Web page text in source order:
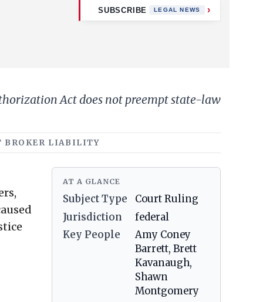
SUBSCRIBE LEGAL NEWS
Act does not preempt state-law
BROKER LIABILITY
AT A GLANCE
Subject Type
Court Ruling
Jurisdiction
federal
Key People
Amy Coney
Barrett, Brett
Kavanaugh,
Shawn
Montgomery